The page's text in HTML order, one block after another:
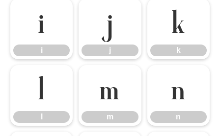
i
i
j
j
k
k
l m
m
n
n